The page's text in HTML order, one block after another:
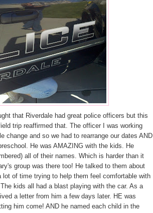
that Riverdale had great police officers but this
trip reaffirmed that. The officer I was working
change and so we had to rearrange our dates AND
He was AMAZING with the kids. He
all of their names. Which is harder than it
group was there too! He talked to them about
lot of time trying to help them feel comfortable with
kids all had a blast playing with the car. As a
a letter from him a few days later. HE was
him come! AND he named each child in the